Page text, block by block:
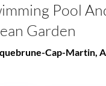
Pool
Garden
Cap-Martin,